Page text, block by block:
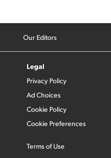
Our Editors
Legal
Privacy Policy
Ad Choices
Cookie Policy
Cookie Preferences
Terms of Use